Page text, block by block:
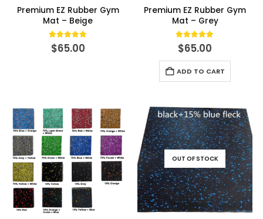
Premium EZ Rubber Gym
Mat – Beige
5.00out of 5
$65.00
Premium EZ Rubber Gym
Mat – Grey
5.00out of 5
$65.00
ADD TO CART
OUT OF STOCK